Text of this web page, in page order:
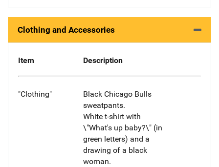
Clothing and Accessories
Item Description
"Clothing"
Black Chicago Bulls
sweatpants.
White t-shirt with
\"What's up baby?\" (in
green letters) and a
drawing of a black
woman.